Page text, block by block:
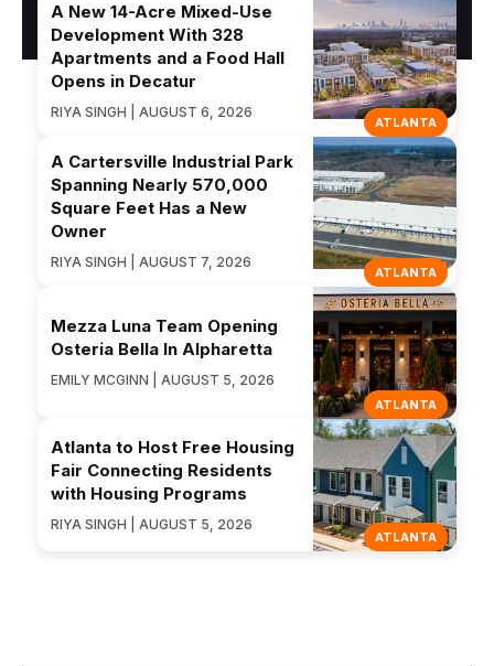
ATLANTA
A New 14-Acre Mixed-Use
Development With 328
Apartments and a Food Hall
Opens in Decatur
RIYA SINGH | AUGUST 6, 2026
ATLANTA
A Cartersville Industrial Park
Spanning Nearly 570,000
Square Feet Has a New
Owner
RIYA SINGH | AUGUST 7, 2026
ATLANTA
Mezza Luna Team Opening
Osteria Bella In Alpharetta
EMILY MCGINN | AUGUST 5, 2026
ATLANTA
Atlanta to Host Free Housing
Fair Connecting Residents
with Housing Programs
RIYA SINGH | AUGUST 5, 2026